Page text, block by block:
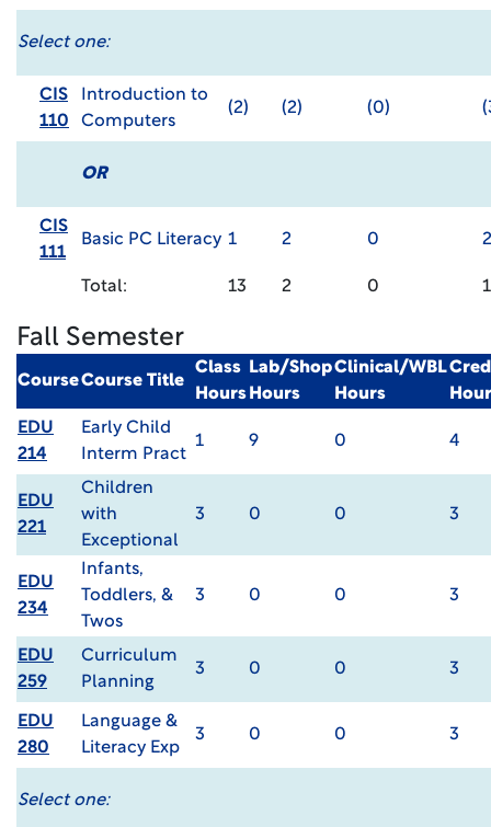
Select one:
CIS
110
Introduction to
Computers
(2) (2) (0)
OR
CIS
111
Basic PC Literacy 1 2 0 2
Total: 13 2 0
Fall Semester
CourseCourse Title
Class
Hours
Lab/Shop
Hours
Clinical/WBL
Hours
EDU
214
Early Child
Interm Pract
1 9 0 4
EDU
221
Children
with
Exceptional
3 0 0 3
EDU
234
Infants,
Toddlers, &
Twos
3 0 0 3
EDU
259
Curriculum
Planning
3 0 0 3
EDU
280
Language &
Literacy Exp
3 0 0 3
Select one: